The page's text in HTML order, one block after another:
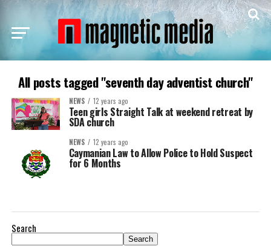
All posts tagged "seventh day adventist church"
NEWS 12 years ago
Teen girls Straight Talk at weekend retreat by
SDA church
NEWS 12 years ago
Caymanian Law to Allow Police to Hold Suspect
for 6 Months
Search
Search